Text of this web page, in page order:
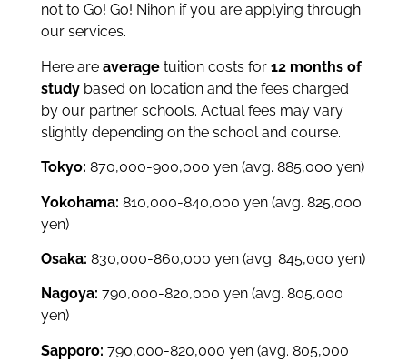
not to Go! Go! Nihon if you are applying through
our services.
Here are averagetuition costs for 12 months of
studybased on location and the fees charged
by our partner schools. Actual fees may vary
slightly depending on the school and course.
Tokyo: 870,000-900,000 yen(avg. 885,000 yen)
Yokohama: 810,000-840,000 yen(avg. 825,000
yen)
Osaka: 830,000-860,000 yen(avg. 845,000 yen)
Nagoya: 790,000-820,000 yen(avg. 805,000
yen)
Sapporo: 790,000-820,000 yen(avg. 805,000